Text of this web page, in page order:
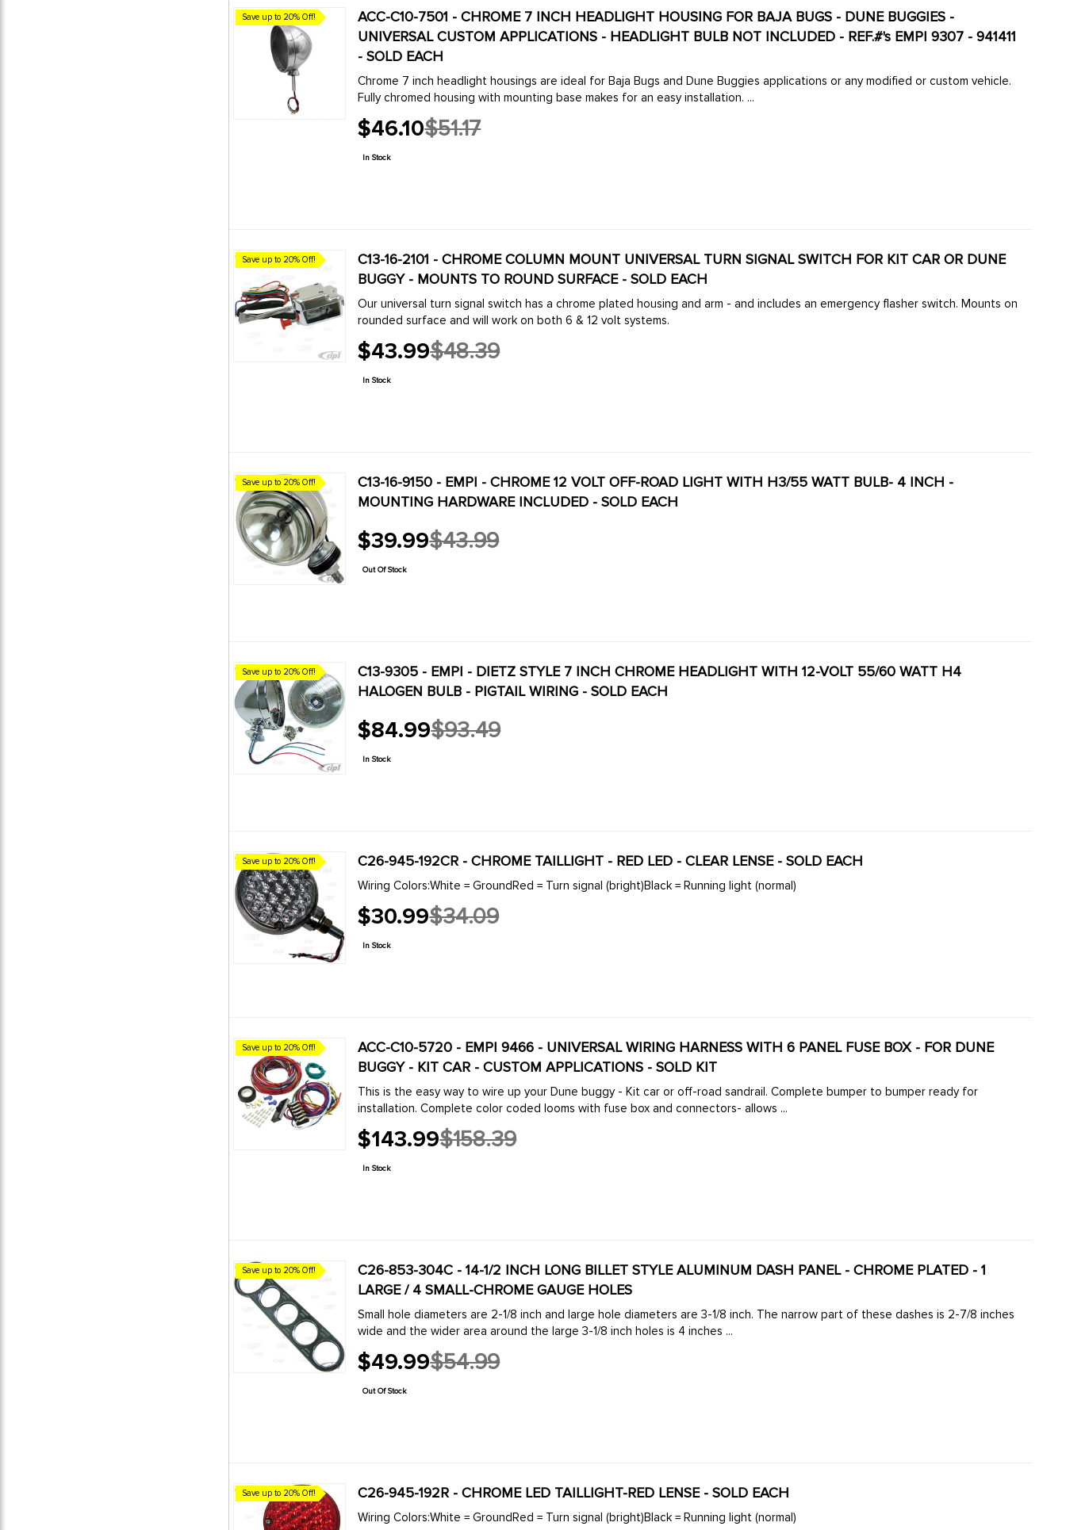
Save up to 20% Off!
ACC-C10-7501 - CHROME 7 INCH HEADLIGHT HOUSING FOR BAJA BUGS - DUNE BUGGIES -
UNIVERSAL CUSTOM APPLICATIONS - HEADLIGHT BULB NOT INCLUDED - REF.#'s EMPI 9307 - 941411
- SOLD EACH
Chrome 7 inch headlight housings are ideal for Baja Bugs and Dune Buggies applications or any modified or custom vehicle.
Fully chromed housing with mounting base makes for an easy installation. ...
$46.10
Old
price
$51.17
In Stock
Save up to 20% Off!
C13-16-2101 - CHROME COLUMN MOUNT UNIVERSAL TURN SIGNAL SWITCH FOR KIT CAR OR DUNE
BUGGY - MOUNTS TO ROUND SURFACE - SOLD EACH
Our universal turn signal switch has a chrome plated housing and arm - and includes an emergency flasher switch. Mounts on
rounded surface and will work on both 6 & 12 volt systems.
$43.99
Old
price
$48.39
In Stock
Save up to 20% Off!
C13-16-9150 - EMPI - CHROME 12 VOLT OFF-ROAD LIGHT WITH H3/55 WATT BULB- 4 INCH -
MOUNTING HARDWARE INCLUDED - SOLD EACH
$39.99
Old
price
$43.99
Out Of Stock
Save up to 20% Off!
C13-9305 - EMPI - DIETZ STYLE 7 INCH CHROME HEADLIGHT WITH 12-VOLT 55/60 WATT H4
HALOGEN BULB - PIGTAIL WIRING - SOLD EACH
$84.99
Old
price
$93.49
In Stock
Save up to 20% Off! C26-945-192CR - CHROME TAILLIGHT - RED LED - CLEAR LENSE - SOLD EACH
Wiring Colors:White = GroundRed = Turn signal (bright)Black = Running light (normal)
$30.99
Old
price
$34.09
In Stock
Save up to 20% Off!
ACC-C10-5720 - EMPI 9466 - UNIVERSAL WIRING HARNESS WITH 6 PANEL FUSE BOX - FOR DUNE
BUGGY - KIT CAR - CUSTOM APPLICATIONS - SOLD KIT
This is the easy way to wire up your Dune buggy - Kit car or off-road sandrail. Complete bumper to bumper ready for
installation. Complete color coded looms with fuse box and connectors- allows ...
$143.99
Old
price
$158.39
In Stock
Save up to 20% Off!
C26-853-304C - 14-1/2 INCH LONG BILLET STYLE ALUMINUM DASH PANEL - CHROME PLATED - 1
LARGE / 4 SMALL-CHROME GAUGE HOLES
Small hole diameters are 2-1/8 inch and large hole diameters are 3-1/8 inch. The narrow part of these dashes is 2-7/8 inches
wide and the wider area around the large 3-1/8 inch holes is 4 inches ...
$49.99
Old
price
$54.99
Out Of Stock
Save up to 20% Off! C26-945-192R - CHROME LED TAILLIGHT-RED LENSE - SOLD EACH
Wiring Colors:White = GroundRed = Turn signal (bright)Black = Running light (normal)